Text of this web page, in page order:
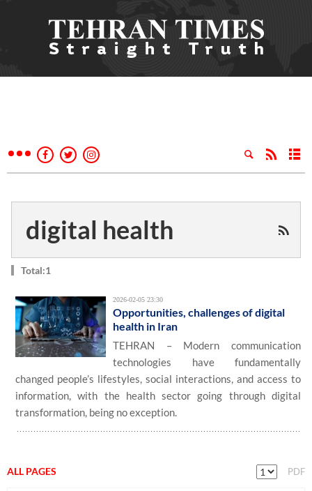
digital health
Total:1
2026-02-05 23:30
Opportunities, challenges of digital
health in Iran
TEHRAN – Modern communication
technologies have fundamentally
changed people’s lifestyles, social interactions, and access to
information, with the health sector going through digital
transformation, being no exception.
ALL PAGES PDF